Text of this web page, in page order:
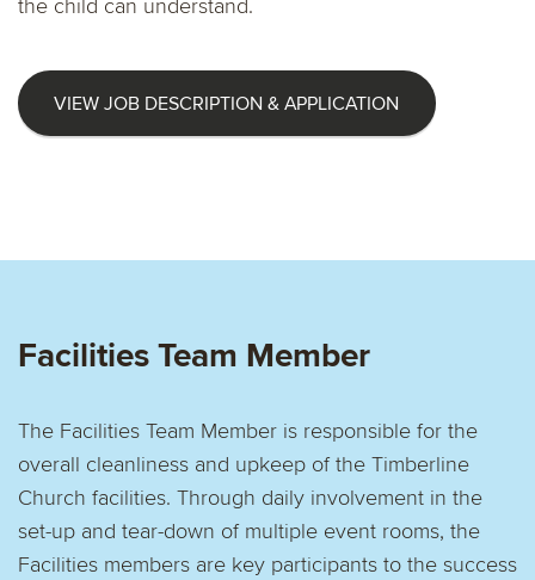
the child can understand.
VIEW JOB DESCRIPTION & APPLICATION
Facilities Team Member
The Facilities Team Member is responsible for the
overall cleanliness and upkeep of the Timberline
Church facilities. Through daily involvement in the
set-up and tear-down of multiple event rooms, the
Facilities members are key participants to the success